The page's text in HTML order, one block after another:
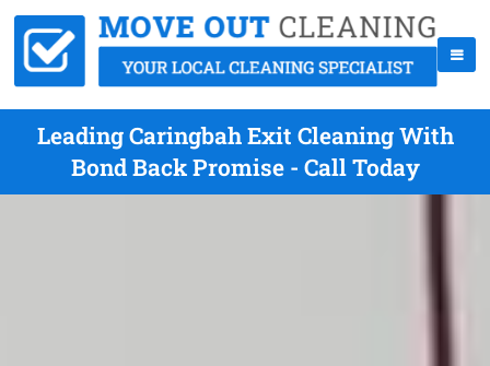
Leading Caringbah Exit Cleaning With
Bond Back Promise - Call Today